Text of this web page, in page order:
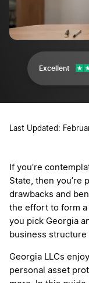
Excellent
Last Updated:
If you’re
State, then you’re
drawbacks and
the effort to form a
you pick Georgia
business structure
Georgia LLCs
personal asset